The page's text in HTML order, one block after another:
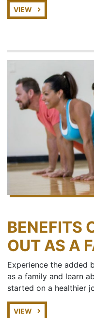
VIEW
BENEFITS
OUT AS A
Experience the added
as a family and learn
started on a healthier
VIEW